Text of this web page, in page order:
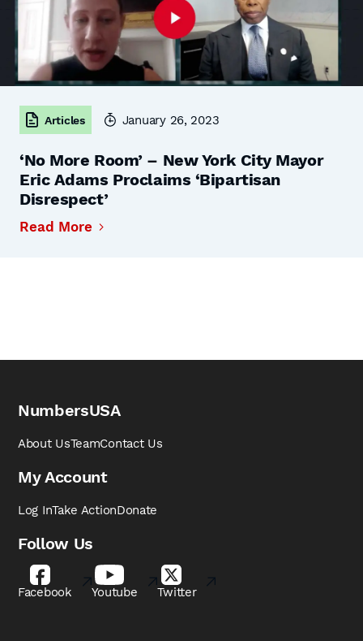
Articles January 26, 2023
‘No More Room’ – New York City Mayor
Eric Adams Proclaims ‘Bipartisan
Disrespect’
Read More
NumbersUSA
About UsTeamContact Us
My Account
Log InTake ActionDonate
Follow Us
Facebook Youtube Twitter